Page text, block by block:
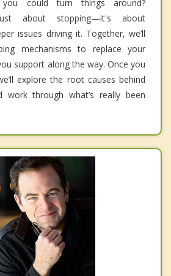
could turn things around?
about stopping—it's about
issues driving it. Together, we’ll
mechanisms to replace your
support along the way. Once you
explore the root causes behind
work through what’s really been